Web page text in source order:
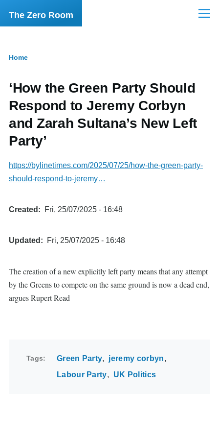
Skip to main content
The Zero Room Menu
Home
‘How the Green Party Should
Respond to Jeremy Corbyn
and Zarah Sultana’s New Left
Party’
https://bylinetimes.com/2025/07/25/how-the-green-party-
should-respond-to-jeremy…
Created Fri, 25/07/2025 - 16:48
Updated Fri, 25/07/2025 - 16:48
The creation of a new explicitly left party means that any attempt
by the Greens to compete on the same ground is now a dead end,
argues Rupert Read
Tags Green Party
jeremy corbyn
Labour Party
UK Politics